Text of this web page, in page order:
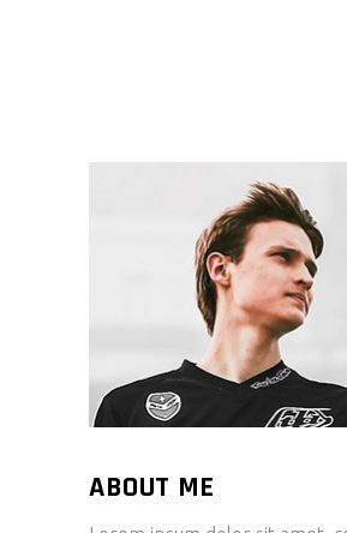
ABOUT ME